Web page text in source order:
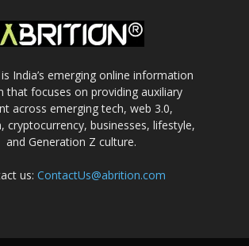
India’s emerging online information
that focuses on providing auxiliary
across emerging tech, web 3.0,
cryptocurrency, businesses, lifestyle,
and Generation Z culture.
us:ContactUs@abrition.com